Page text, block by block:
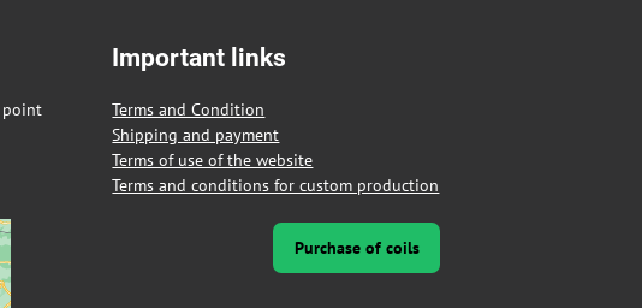
point
Important links
Terms and Condition
Shipping and payment
Terms of use of the website
Terms and conditions for custom production
Purchase of coils